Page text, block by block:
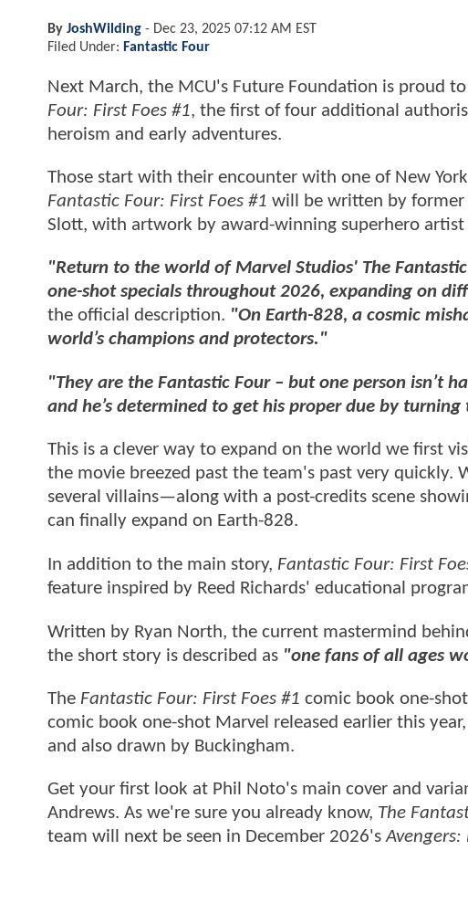
By JoshWilding - Dec 23, 2025 07:12 AM EST
Filed Under: Fantastic Four
Next March, the MCU's Future Foundation is proud
Four: First Foes #1, the first of four additional
heroism and early adventures.
Those start with their encounter with one of New
Fantastic Four: First Foes #1 will be written by former
Slott, with artwork by award-winning superhero artist
"Return to the world of Marvel Studios' The
one-shot specials throughout 2026, expanding on
the official description. "On Earth-828, a cosmic
world’s champions and protectors."
"They are the Fantastic Four – but one person isn’t
and he’s determined to get his proper due by
This is a clever way to expand on the world we first
the movie breezed past the team's past very quickly.
several villains—along with a post-credits scene
can finally expand on Earth-828.
In addition to the main story, Fantastic Four: First
feature inspired by Reed Richards' educational
Written by Ryan North, the current mastermind
the short story is described as "one fans of all ages
The Fantastic Four: First Foes #1 comic book one-
comic book one-shot Marvel released earlier this
and also drawn by Buckingham.
Get your first look at Phil Noto's main cover and
Andrews. As we're sure you already know, The
team will next be seen in December 2026'sAvengers: